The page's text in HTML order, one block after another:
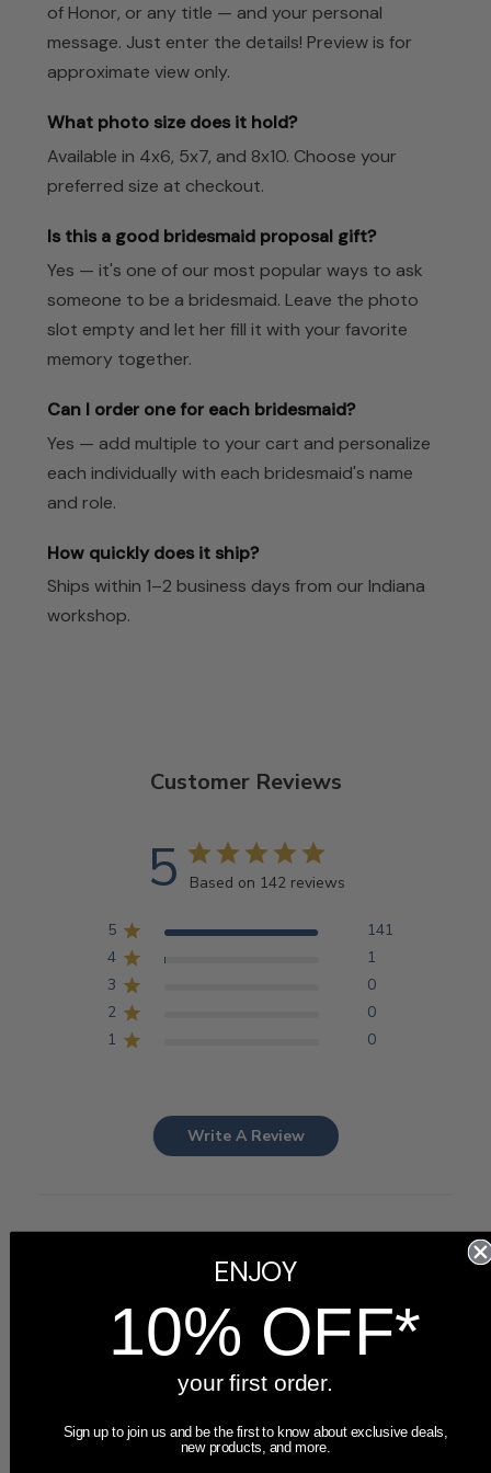
of Honor, or any title — and your personal
message. Just enter the details! Preview is for
approximate view only.
What photo size does it hold?
Available in 4x6, 5x7, and 8x10. Choose your
preferred size at checkout.
Is this a good bridesmaid proposal gift?
Yes — it's one of our most popular ways to ask
someone to be a bridesmaid. Leave the photo
slot empty and let her fill it with your favorite
memory together.
Can I order one for each bridesmaid?
Yes — add multiple to your cart and personalize
each individually with each bridesmaid's name
and role.
How quickly does it ship?
Ships within 1–2 business days from our Indiana
workshop.
Customer Reviews
5 Based on 142 reviews
5
141
4
1
3
0
2
0
1
0
Write A Review
AI-generated from customer reviews.
Picture Frame for its beautiful design, high-quality
craftsmanship, and excellent customer service. The fast
ENJOY
10% OFF*
your first order.
Sign up to join us and be the first to know about exclusive deals,
new products, and more.